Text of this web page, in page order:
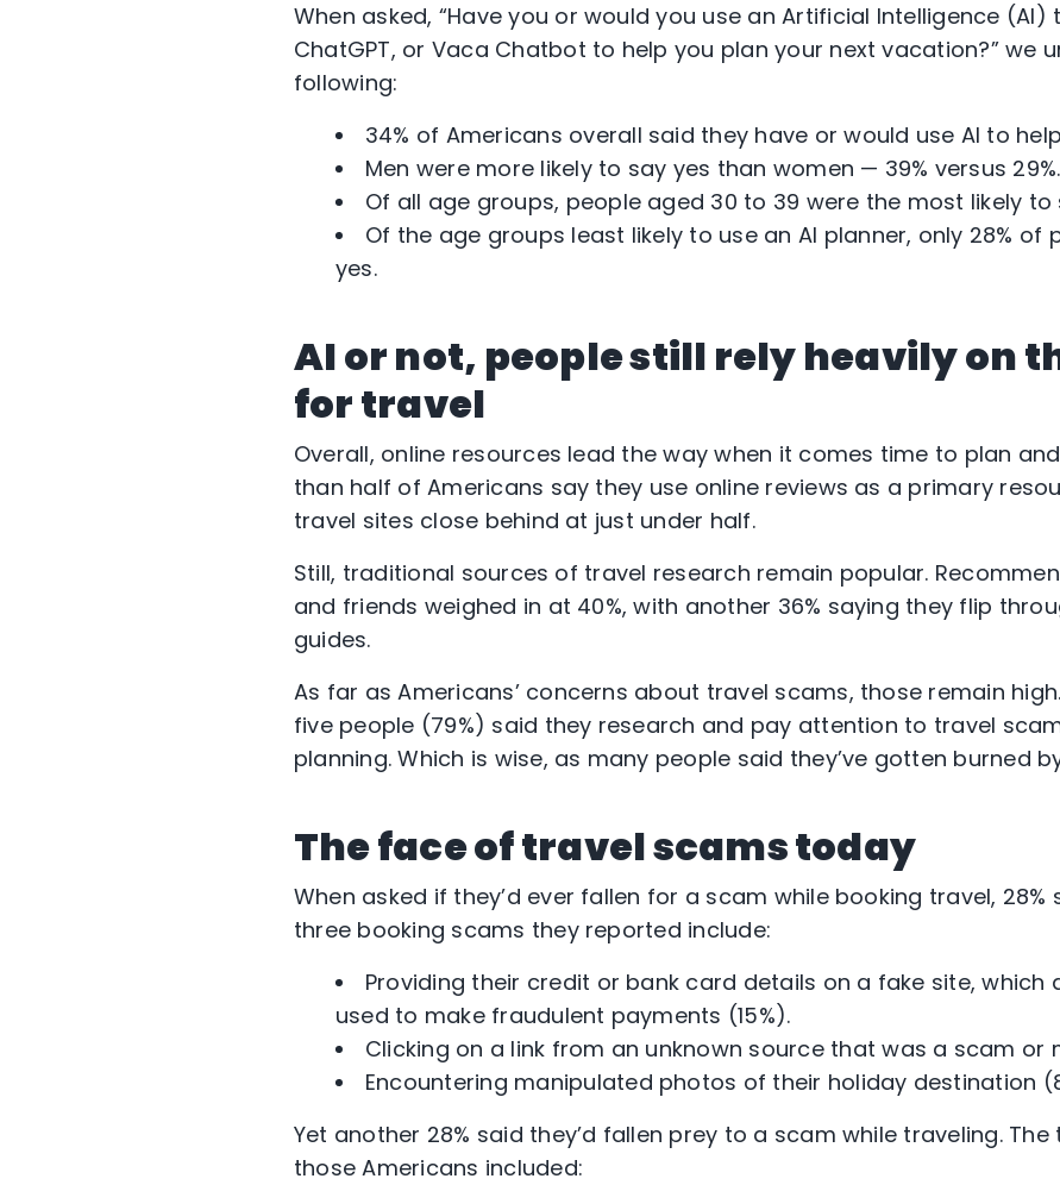
When asked, “Have you or would you use an Artificial Intelligence (AI)
ChatGPT, or Vaca Chatbot to help you plan your next vacation?” we
following:
34% of Americans overall said they have or would use AI to
Men were more likely to say yes than women — 39% versus 29%.
Of all age groups, people aged 30 to 39 were the most likely to
Of the age groups least likely to use an AI planner, only 28% of
yes.
AI or not, people still rely heavily on
for travel
Overall, online resources lead the way when it comes time to plan
than half of Americans say they use online reviews as a primary
travel sites close behind at just under half.
Still, traditional sources of travel research remain popular.
and friends weighed in at 40%, with another 36% saying they flip
guides.
As far as Americans’ concerns about travel scams, those remain
five people (79%) said they research and pay attention to travel
planning. Which is wise, as many people said they’ve gotten burned
The face of travel scams today
When asked if they’d ever fallen for a scam while booking travel, 28%
three booking scams they reported include:
Providing their credit or bank card details on a fake site, which
used to make fraudulent payments (15%).
Clicking on a link from an unknown source that was a scam or
Encountering manipulated photos of their holiday destination
Yet another 28% said they’d fallen prey to a scam while traveling.
those Americans included: